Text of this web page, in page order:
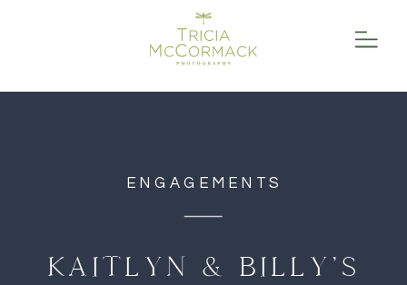
ENGAGEMENTS
KAITLYN & BILLY’S